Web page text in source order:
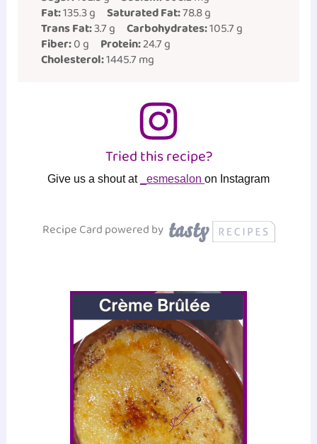
Fat:135.3 g Saturated Fat:78.8 g
Trans Fat:3.7 g Carbohydrates:105.7 g
Fiber:0 g Protein:24.7 g
Cholesterol:1445.7 mg
Tried this recipe?
Give us a shout at _esmesalon on Instagram
Recipe Card powered by